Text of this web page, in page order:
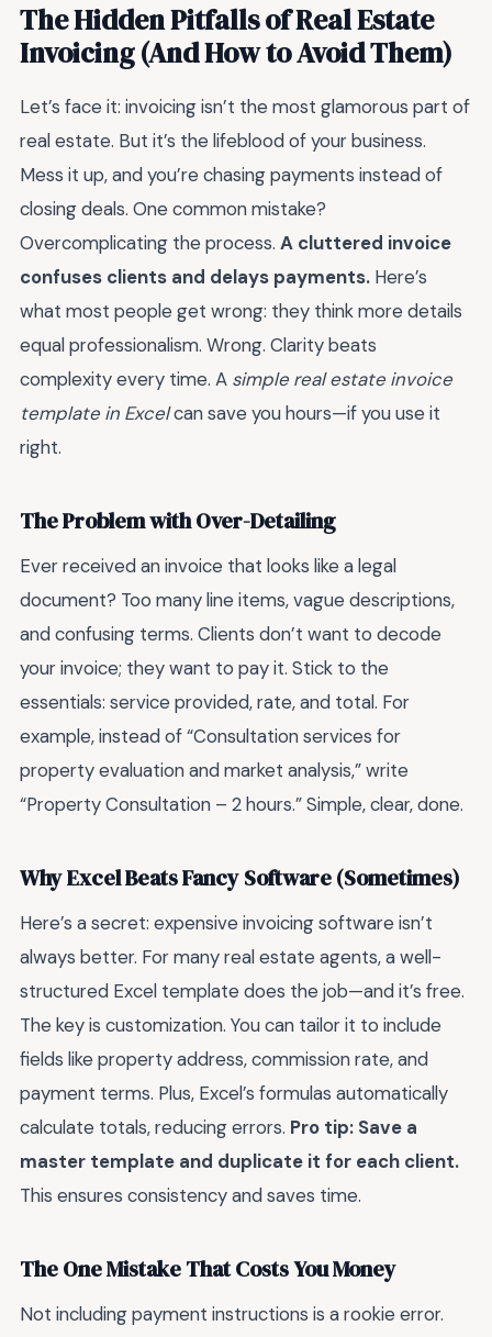
The Hidden Pitfalls of Real Estate
Invoicing (And How to Avoid Them)
Let’s face it: invoicing isn’t the most glamorous part of
real estate. But it’s the lifeblood of your business.
Mess it up, and you’re chasing payments instead of
closing deals. One common mistake?
Overcomplicating the process. A cluttered invoice
confuses clients and delays payments. Here’s
what most people get wrong: they think more details
equal professionalism. Wrong. Clarity beats
complexity every time. A simple real estate invoice
template in Excelcan save you hours—if you use it
right.
The Problem with Over-Detailing
Ever received an invoice that looks like a legal
document? Too many line items, vague descriptions,
and confusing terms. Clients don’t want to decode
your invoice; they want to pay it. Stick to the
essentials: service provided, rate, and total. For
example, instead of “Consultation services for
property evaluation and market analysis,” write
“Property Consultation – 2 hours.” Simple, clear, done.
Why Excel Beats Fancy Software (Sometimes)
Here’s a secret: expensive invoicing software isn’t
always better. For many real estate agents, a well-
structured Excel template does the job—and it’s free.
The key is customization. You can tailor it to include
fields like property address, commission rate, and
payment terms. Plus, Excel’s formulas automatically
calculate totals, reducing errors. Pro tip: Save a
master template and duplicate it for each client.
This ensures consistency and saves time.
The One Mistake That Costs You Money
Not including payment instructions is a rookie error.